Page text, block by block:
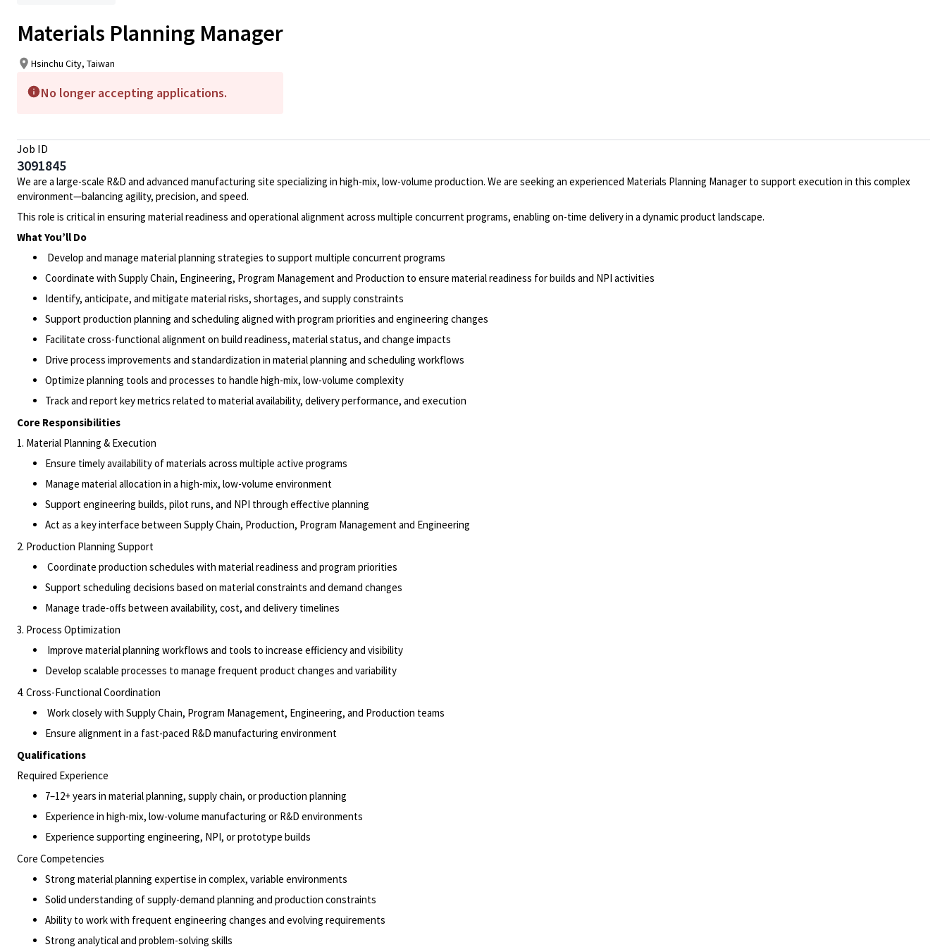
Materials Planning Manager
Hsinchu City, Taiwan
No longer accepting applications.
Job ID
3091845
We are a large-scale R&D and advanced manufacturing site specializing in high-mix, low-volume production. We are seeking an experienced Materials Planning Manager to support execution in this complex
environment—balancing agility, precision, and speed.
This role is critical in ensuring material readiness and operational alignment across multiple concurrent programs, enabling on-time delivery in a dynamic product landscape.
What You’ll Do
Develop and manage material planning strategies to support multiple concurrent programs
Coordinate with Supply Chain, Engineering, Program Management and Production to ensure material readiness for builds and NPI activities
Identify, anticipate, and mitigate material risks, shortages, and supply constraints
Support production planning and scheduling aligned with program priorities and engineering changes
Facilitate cross-functional alignment on build readiness, material status, and change impacts
Drive process improvements and standardization in material planning and scheduling workflows
Optimize planning tools and processes to handle high-mix, low-volume complexity
Track and report key metrics related to material availability, delivery performance, and execution
Core Responsibilities
1. Material Planning & Execution
Ensure timely availability of materials across multiple active programs
Manage material allocation in a high-mix, low-volume environment
Support engineering builds, pilot runs, and NPI through effective planning
Act as a key interface between Supply Chain, Production, Program Managementand Engineering
2. Production Planning Support
Coordinate production schedules with material readiness and program priorities
Support scheduling decisions based on material constraints and demand changes
Manage trade-offs between availability, cost, and delivery timelines
3. Process Optimization
Improve material planning workflows and tools to increase efficiency and visibility
Develop scalable processes to manage frequent product changes and variability
4. Cross-Functional Coordination
Work closely with Supply Chain, Program Management, Engineering, and Production teams
Ensure alignment in a fast-paced R&D manufacturing environment
Qualifications
Required Experience
7–12+ years in material planning, supply chain, or production planning
Experience in high-mix, low-volume manufacturing or R&D environments
Experience supporting engineering, NPI, or prototype builds
Core Competencies
Strong material planning expertise in complex, variable environments
Solid understanding of supply-demand planning and production constraints
Ability to work with frequent engineering changes and evolving requirements
Strong analytical and problem-solving skills